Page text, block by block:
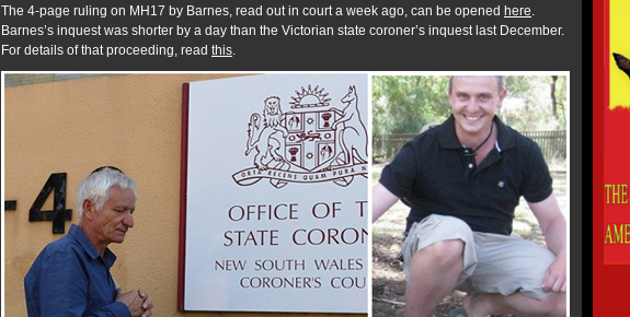
The 4-page ruling on MH17 by Barnes, read out in court a week ago, can be opened here.
Barnes’s inquest was shorter by a day than the Victorian state coroner’s inquest last December.
For details of that proceeding, read this.